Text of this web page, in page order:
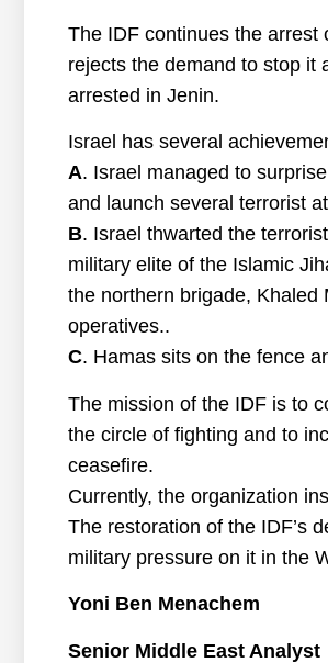
The IDF continues the arrest
rejects the demand to stop it
arrested in Jenin.
Israel has several
A. Israel managed to
and launch several terrorist
B. Israel thwarted the
military elite of the Islamic
the northern brigade, Khaled
operatives..
C. Hamas sits on the fence
The mission of the IDF is to
the circle of fighting and to
ceasefire.
Currently, the organization
The restoration of the IDF’s
military pressure on it in the
Yoni Ben Menachem
Senior Middle East Analyst